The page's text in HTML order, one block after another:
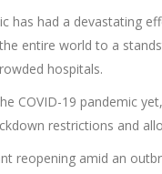
has had a devastating
entire world to a
hospitals.
COVID-19 pandemic
restrictions and
reopening amid an